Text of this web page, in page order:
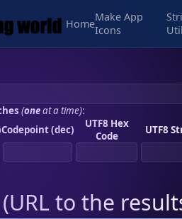
Home
Make App
Icons
(oneat a time):
Codepoint (dec)
UTF8 Hex
Code
UTF8
(URL to the